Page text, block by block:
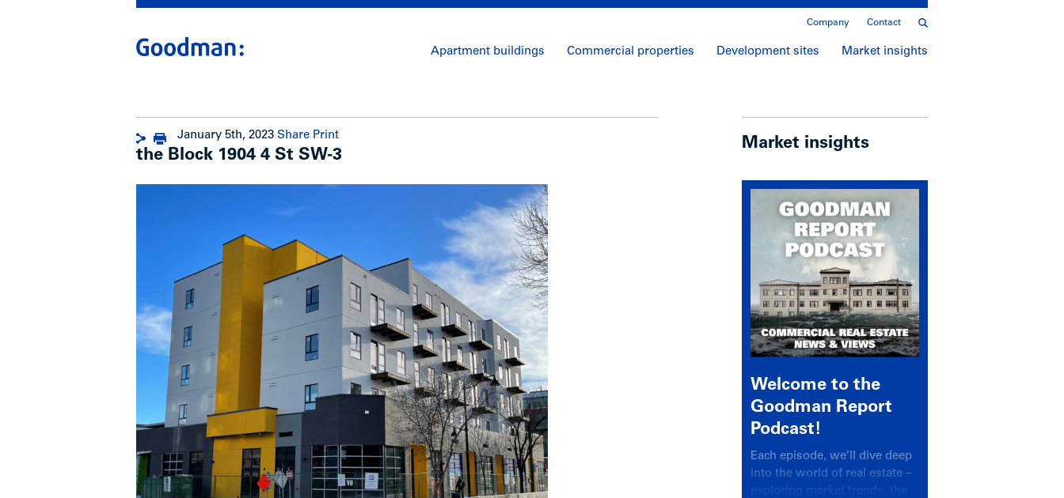
Company Contact
Apartment buildings Commercial properties Development sites Market insights
January 5th, 2023 Share Print
the Block 1904 4 St SW-3
Market insights
Welcome to the
Goodman Report
Podcast!
Each episode, we’ll dive deep
into the world of real estate –
exploring market trends, the